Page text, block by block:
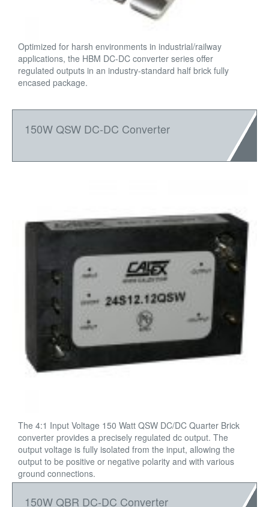
Optimized for harsh environments in industrial/railway
applications, the HBM DC-DC converter series offer
regulated outputs in an industry-standard half brick fully
encased package.
150W QSW DC-DC Converter
The 4:1 Input Voltage 150 Watt QSW DC/DC Quarter Brick
converter provides a precisely regulated dc output. The
output voltage is fully isolated from the input, allowing the
output to be positive or negative polarity and with various
ground connections.
150W QBR DC-DC Converter